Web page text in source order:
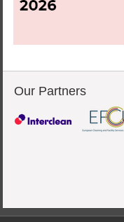
Our Partners